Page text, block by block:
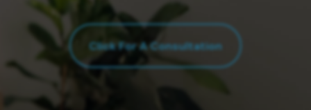
Click For A Consultation